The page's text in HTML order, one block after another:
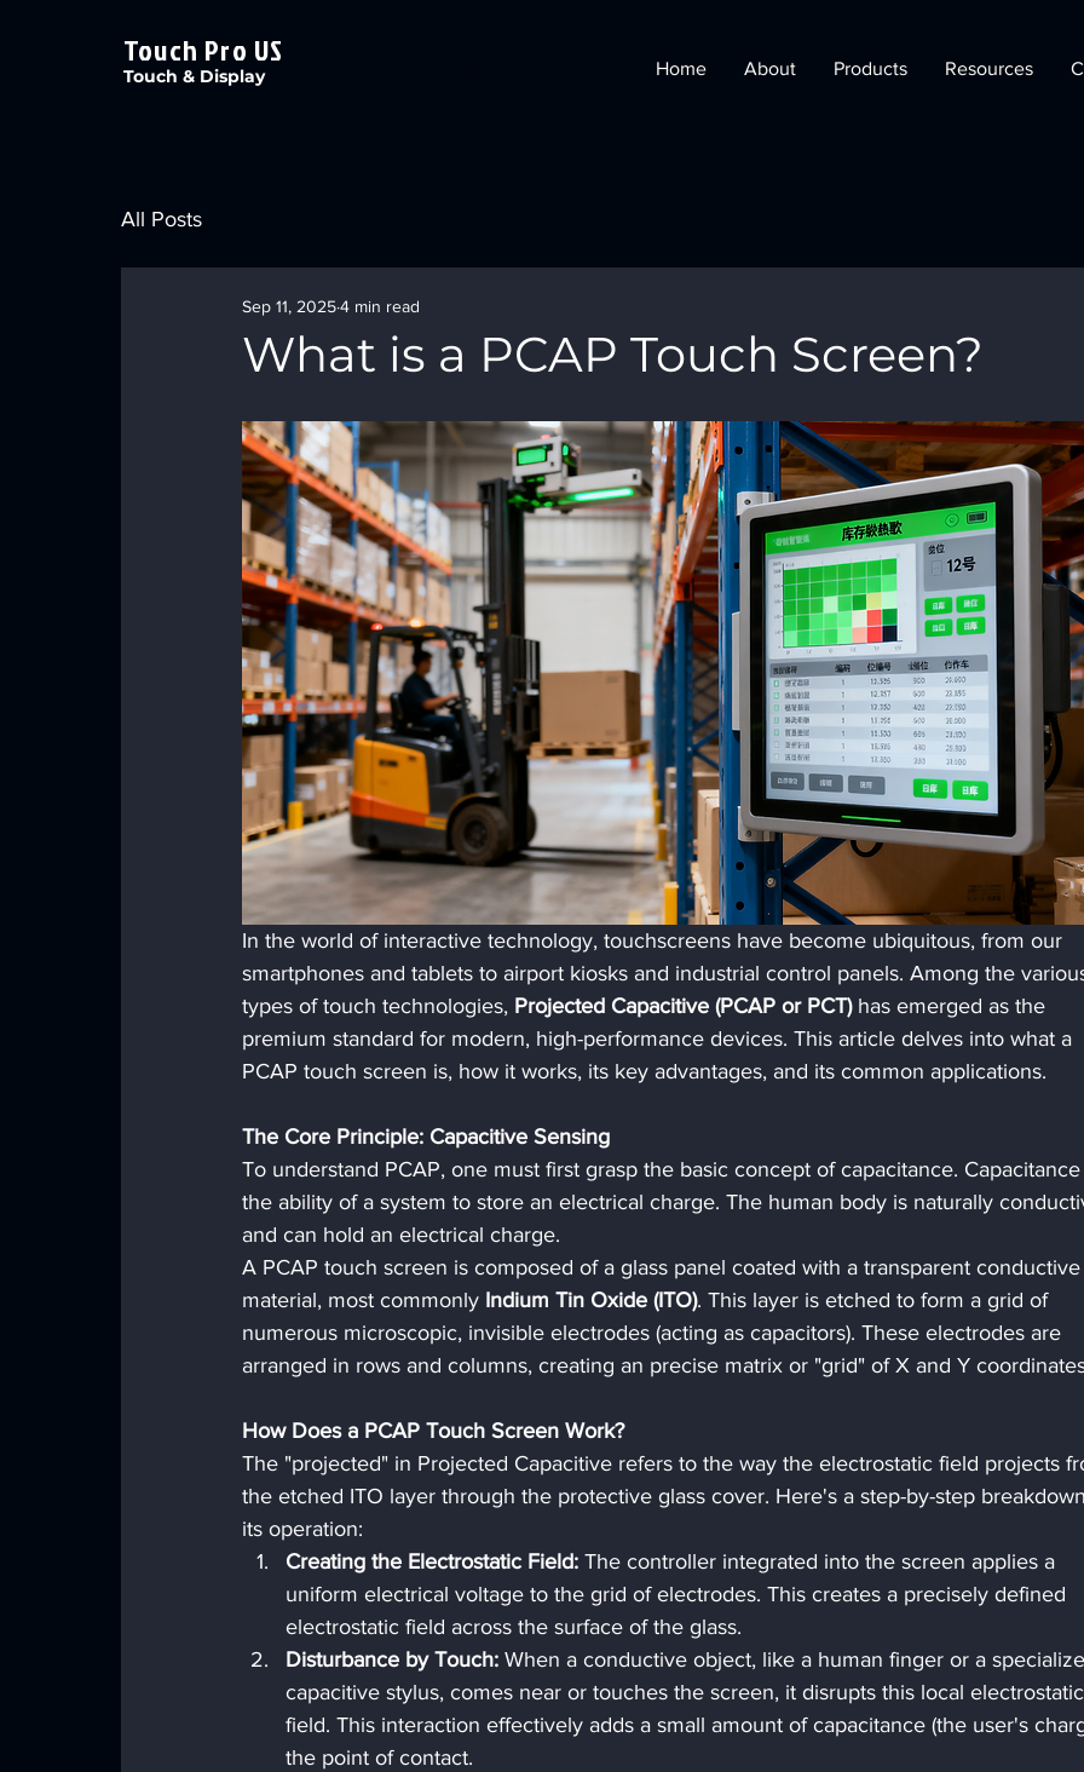
Touch Pro US
Touch & Display Home About Products Resources
All Posts
What is a PCAP Touch Screen?
Sep 11, 20254 min read
In the world of interactive technology, touchscreens have become ubiquitous, from our
smartphones and tablets to airport kiosks and industrial control panels. Among the
types of touch technologies, Projected Capacitive (PCAP or PCT) has emerged as the
premium standard for modern, high-performance devices. This article delves into what a
PCAP touch screen is, how it works, its key advantages, and its common applications.
The Core Principle: Capacitive Sensing
To understand PCAP, one must first grasp the basic concept of capacitance.
the ability of a system to store an electrical charge. The human body is naturally
and can hold an electrical charge.
A PCAP touch screen is composed of a glass panel coated with a transparent
material, most commonly Indium Tin Oxide (ITO). This layer is etched to form a grid of
numerous microscopic, invisible electrodes (acting as capacitors). These electrodes are
arranged in rows and columns, creating an precise matrix or "grid" of X and Y
How Does a PCAP Touch Screen Work?
The "projected" in Projected Capacitive refers to the way the electrostatic field projects
the etched ITO layer through the protective glass cover. Here's a step-by-step
its operation:
Creating the Electrostatic Field: The controller integrated into the screen applies a
uniform electrical voltage to the grid of electrodes. This creates a precisely defined
electrostatic field across the surface of the glass.
Disturbance by Touch: When a conductive object, like a human finger or a
capacitive stylus, comes near or touches the screen, it disrupts this local
field. This interaction effectively adds a small amount of capacitance (the user's
the point of contact.